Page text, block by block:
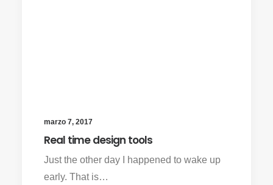
marzo 7, 2017
Real time design tools
Just the other day I happened to wake up
early. That is…